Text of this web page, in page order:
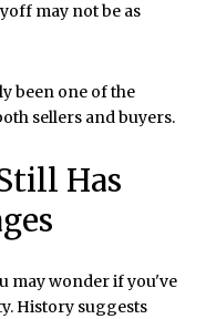
may not be as
been one of the
sellers and buyers.
Has
may wonder if you've
History suggests